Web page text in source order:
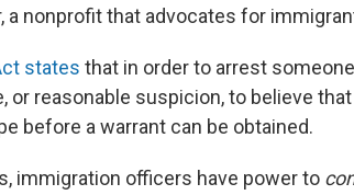
a nonprofit that advocates for
states that in order to arrest
reasonable suspicion, to believe
before a warrant can be obtained.
immigration officers have power to